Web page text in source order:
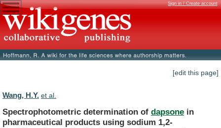
Sign in / Create account
[edit this page]
Wang, H.Y. et al.
Spectrophotometric determination of dapsone in
pharmaceutical products using sodium 1,2-